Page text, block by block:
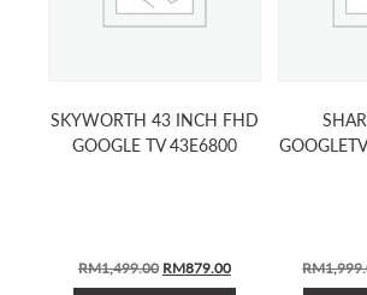
SKYWORTH 43 INCH FHD
GOOGLE TV 43E6800
RM1,499.00 ORIGINAL
RM879.00CURRENT
RM